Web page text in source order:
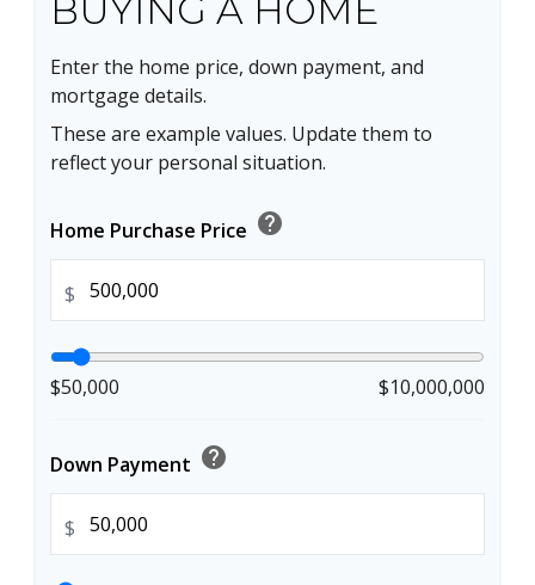
BUYING A HOME
Enter the home price, down payment, and
mortgage details.
These are example values. Update them to
reflect your personal situation.
Home Purchase Price help
$
$50,000 $10,000,000
Down Payment help
$